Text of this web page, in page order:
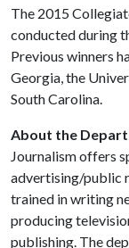
The 2015
conducted during
Previous winners
Georgia, the
South Carolina.
About the
Journalism offers
advertising/public
trained in writing
producing
publishing. The